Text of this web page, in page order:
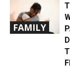
FAMILY